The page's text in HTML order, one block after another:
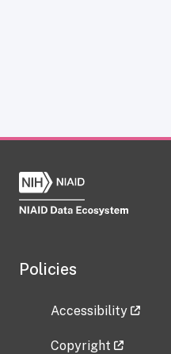
Policies
Accessibility
Copyright